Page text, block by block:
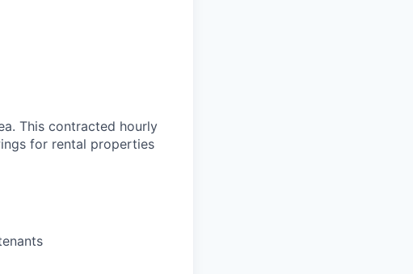
This contracted hourly
for rental properties